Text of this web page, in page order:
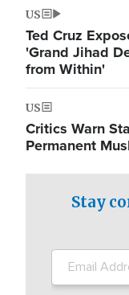
US
Ted Cruz
'Grand Jihad
from Within'
US
Critics Warn
Permanent
Stay